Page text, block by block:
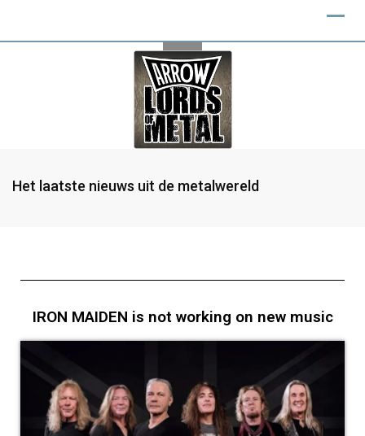
Het laatste nieuws uit de metalwereld
IRON MAIDEN is not working on new music